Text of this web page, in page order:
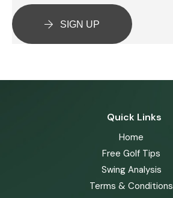
SIGN UP
Quick Links
Home
Free Golf Tips
Swing Analysis
Terms & Conditions